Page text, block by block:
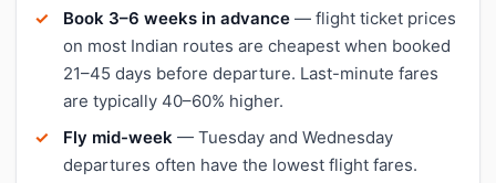
Book 3–6 weeks in advance — flight ticket prices
on most Indian routes are cheapest when booked
21–45 days before departure. Last-minute fares
are typically 40–60% higher.
Fly mid-week — Tuesday and Wednesday
departures often have the lowest flight fares.